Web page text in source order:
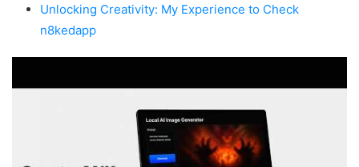
Unlocking Creativity: My Experience to Check
n8kedapp